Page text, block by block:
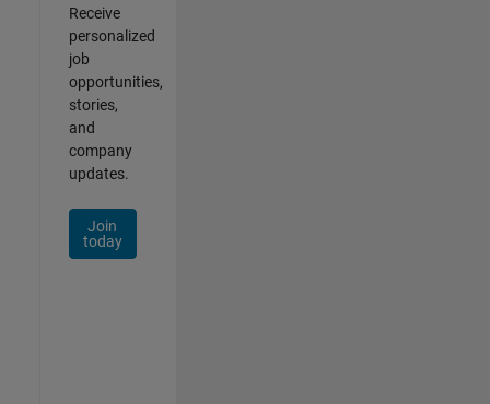
Receive
personalized
job
opportunities,
stories,
and
company
updates.
Join
today